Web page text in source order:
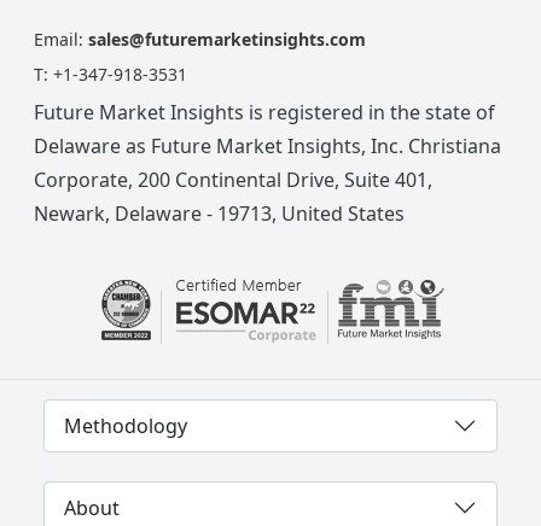
Email: sales@futuremarketinsights.com
T: +1-347-918-3531
Future Market Insights is registered in the state of
Delaware as Future Market Insights, Inc. Christiana
Corporate, 200 Continental Drive, Suite 401,
Newark, Delaware - 19713, United States
Methodology
About